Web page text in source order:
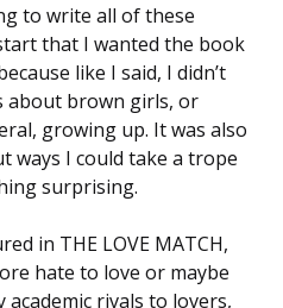
to write all of these
that I wanted the book
like I said, I didn’t
about brown girls, or
growing up. It was also
ways I could take a trope
surprising.
in THE LOVE MATCH,
hate to love or maybe
academic rivals to lovers,